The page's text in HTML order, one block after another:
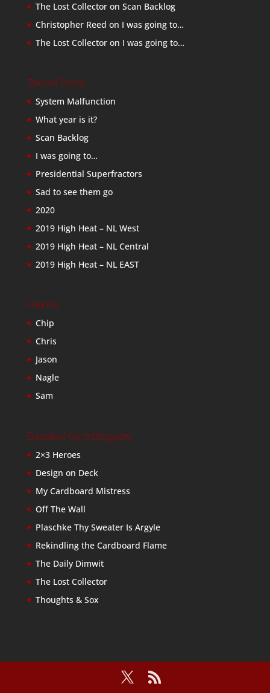
The Lost Collectoron Scan Backlog
Christopher Reed on I was going to…
The Lost Collectoron I was going to…
Recent Posts
System Malfunction
What year is it?
Scan Backlog
I was going to…
Presidential Superfractors
Sad to see them go
2020
2019 High Heat – NL West
2019 High Heat – NL Central
2019 High Heat – NL EAST
Friends
Chip
Chris
Jason
Nagle
Sam
Baseball Card Bloggers
2×3 Heroes
Design on Deck
My Cardboard Mistress
Off The Wall
Plaschke Thy Sweater Is Argyle
Rekindling the Cardboard Flame
The Daily Dimwit
The Lost Collector
Thoughts & Sox